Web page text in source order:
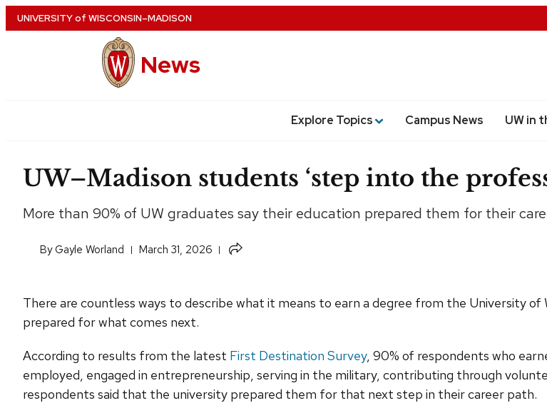
Skip
UNIVERSITYof WISCONSIN–MADISON
News
navigation
Explore Topics Campus News UW in
UW–Madison students ‘step into the
More than 90% of UW graduates say their education prepared them for their
​ByGayle Worland March 31, 2026
Share
There are countless ways to describe what it means to earn a degree from the University of
prepared for what comes next.
According to results from the latest First Destination Survey, 90% of respondents who
employed, engaged in entrepreneurship, serving in the military, contributing through
respondents said that the university prepared them for that next step in their career path.